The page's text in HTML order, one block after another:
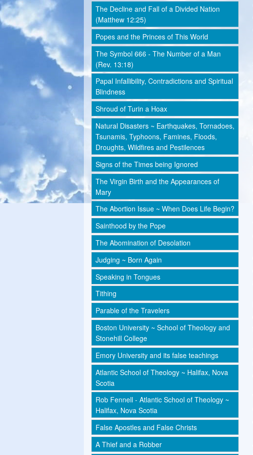
The Decline and Fall of a Divided Nation
(Matthew 12:25)
Popes and the Princes of This World
The Symbol 666 - The Number of a Man
(Rev. 13:18)
Papal Infallibility, Contradictions and Spiritual
Blindness
Shroud of Turin a Hoax
Natural Disasters ~ Earthquakes, Tornadoes,
Tsunamis, Typhoons, Famines, Floods,
Droughts, Wildfires and Pestilences
Signs of the Times being Ignored
The Virgin Birth and the Appearances of
Mary
The Abortion Issue ~ When Does Life Begin?
Sainthood by the Pope
The Abomination of Desolation
Judging ~ Born Again
Speaking in Tongues
Tithing
Parable of the Travelers
Boston University ~ School of Theology and
Stonehill College
Emory University and its false teachings
Atlantic School of Theology ~ Halifax, Nova
Scotia
Rob Fennell - Atlantic School of Theology ~
Halifax, Nova Scotia
False Apostles and False Christs
A Thief and a Robber